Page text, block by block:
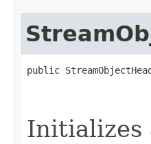
public
Initializes